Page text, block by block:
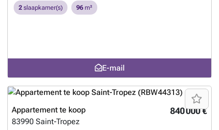
2 slaapkamer(s) 96 m²
E-mail
840 000 €
Appartement te koop
83990 Saint-Tropez